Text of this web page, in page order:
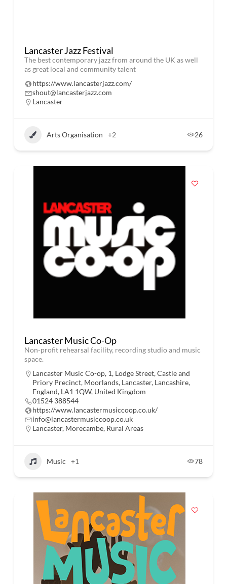
Lancaster Jazz Festival
The best contemporary jazz from around the UK as well
as great local and community talent
https://www.lancasterjazz.com/
shout@lancasterjazz.com
Lancaster
Arts Organisation +2 26
Lancaster Music Co-Op
Non-profit rehearsal facility, recording studio and music
space.
Lancaster Music Co-op, 1, Lodge Street, Castle and
Priory Precinct, Moorlands, Lancaster, Lancashire,
England, LA1 1QW, United Kingdom
01524 388544
https://www.lancastermusiccoop.co.uk/
info@lancastermusiccoop.co.uk
Lancaster, Morecambe, Rural Areas
Music +1 78